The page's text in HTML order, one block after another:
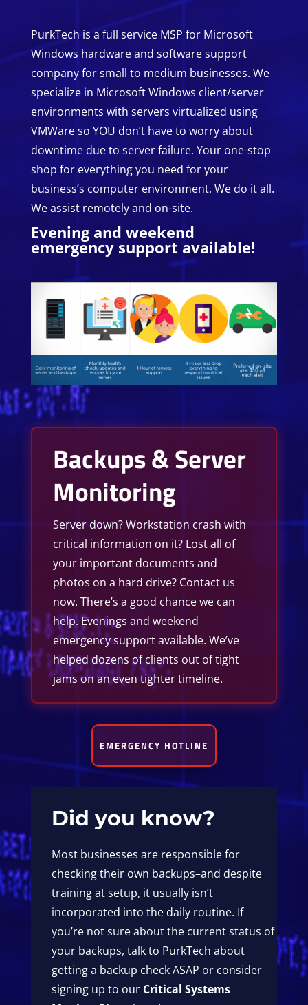
PurkTech is a full service MSP for Microsoft
Windows hardware and software support
company for small to medium businesses. We
specialize in Microsoft Windows client/server
environments with servers virtualized using
VMWare so YOU don’t have to worry about
downtime due to server failure. Your one-stop
shop for everything you need for your
business’s computer environment. We do it all.
We assist remotely and on-site.
Evening and weekend
emergency support available!
Backups & Server
Monitoring
Server down? Workstation crash with
critical information on it? Lost all of
your important documents and
photos on a hard drive? Contact us
now. There’s a good chance we can
help. Evenings and weekend
emergency support available. We’ve
helped dozens of clients out of tight
jams on an even tighter timeline.
EMERGENCY HOTLINE
Did you know?
Most businesses are responsible for
checking their own backups–and despite
training at setup, it usually isn’t
incorporated into the daily routine. If
you’re not sure about the current status of
your backups, talk to PurkTech about
getting a backup check ASAP or consider
signing up to ourCritical Systems